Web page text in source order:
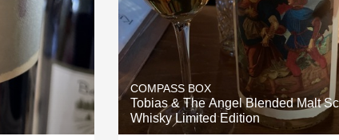
Skin Contact
Acidity
2010 Chablis
Oregon Pinot
COMPASS BOX
Tobias & The Angel Blended Malt
Whisky Limited Edition